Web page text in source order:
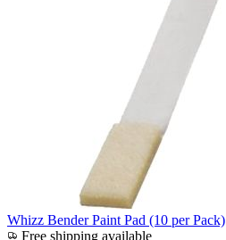
Whizz Bender Paint Pad (10 per Pack)
Free shipping available